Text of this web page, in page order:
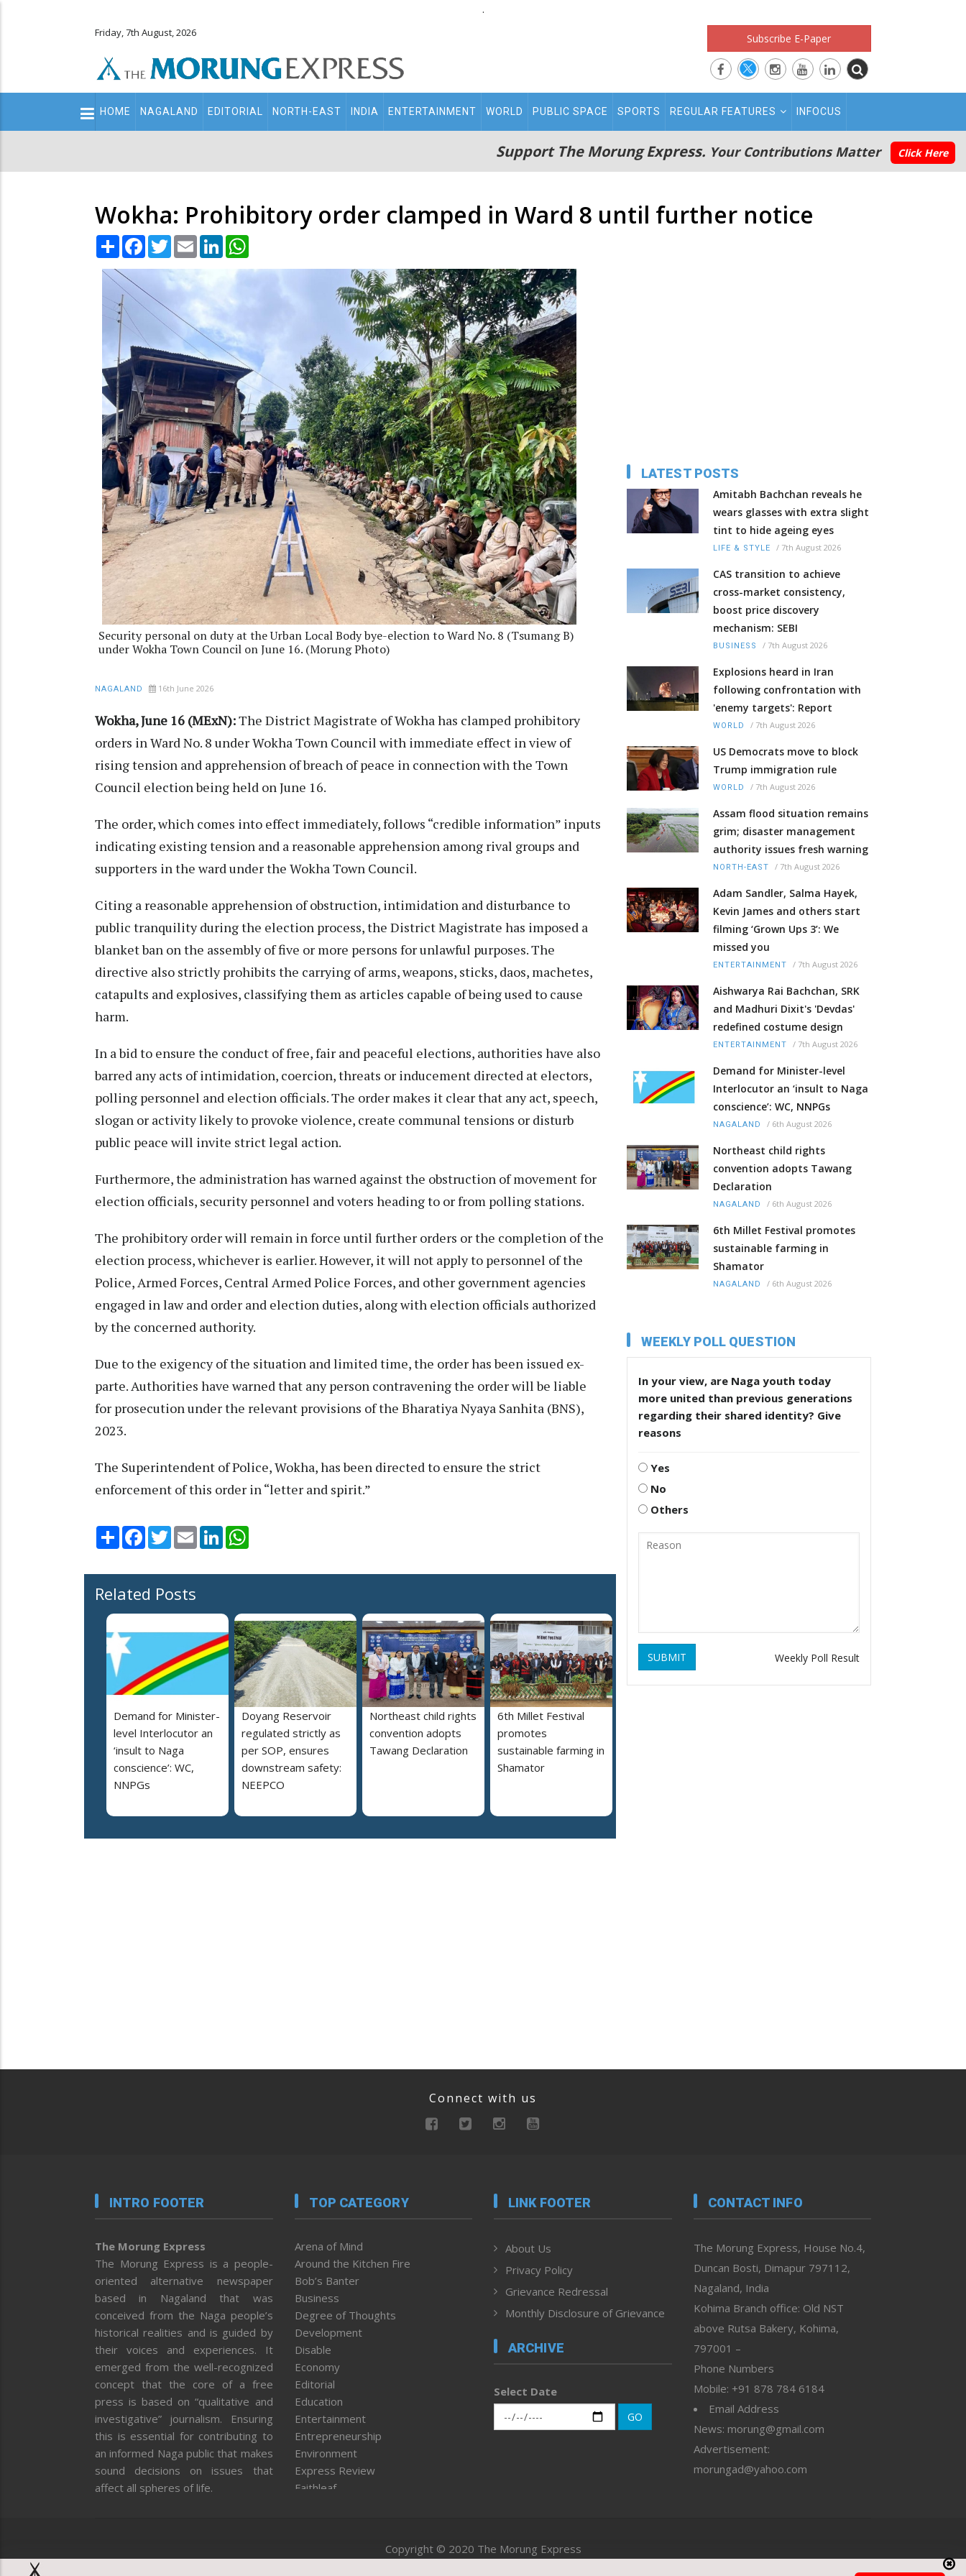
.
Friday, 7th August, 2026 Subscribe E-Paper
Main
navigation
HOME NAGALAND EDITORIAL NORTH-EAST INDIA ENTERTAINMENT WORLD PUBLIC SPACE SPORTS REGULAR FEATURES INFOCUS
Support The Morung Express. Your Contributions Matter Click Here
Wokha: Prohibitory order clamped in Ward 8 until further notice
Share Facebook
TwitterEmail LinkedIn
Security personal on duty at the Urban Local Body bye-election to Ward No. 8 (Tsumang B)
under Wokha Town Council on June 16. (Morung Photo)
NAGALAND 16th June 2026
Wokha, June 16 (MExN):The District Magistrate of Wokha has clamped prohibitory
orders in Ward No. 8 under Wokha Town Council with immediate effect in view of
rising tension and apprehension of breach of peace in connection with the Town
Council election being held on June 16.
The order, which comes into effect immediately, follows “credible information” inputs
indicating existing tension and a reasonable apprehension among rival groups and
supporters in the ward under the Wokha Town Council.
Citing a reasonable apprehension of obstruction, intimidation and disturbance to
public tranquility during the election process, the District Magistrate has imposed a
blanket ban on the assembly of five or more persons for unlawful purposes. The
directive also strictly prohibits the carrying of arms, weapons, sticks, daos, machetes,
catapults and explosives, classifying them as articles capable of being used to cause
harm.
In a bid to ensure the conduct of free, fair and peaceful elections, authorities have also
barred any acts of intimidation, coercion, threats or inducement directed at electors,
polling personnel and election officials. The order makes it clear that any act, speech,
slogan or activity likely to provoke violence, create communal tensions or disturb
public peace will invite strict legal action.
Furthermore, the administration has warned against the obstruction of movement for
election officials, security personnel and voters heading to or from polling stations.
The prohibitory order will remain in force until further orders or the completion of the
election process, whichever is earlier. However, it will not apply to personnel of the
Police, Armed Forces, Central Armed Police Forces, and other government agencies
engaged in law and order and election duties, along with election officials authorized
by the concerned authority.
Due to the exigency of the situation and limited time, the order has been issued ex-
parte. Authorities have warned that any person contravening the order will be liable
for prosecution under the relevant provisions of the Bharatiya Nyaya Sanhita (BNS),
2023.
The Superintendent of Police, Wokha, has been directed to ensure the strict
enforcement of this order in “letter and spirit.”
Share Facebook
TwitterEmail LinkedIn
Related Posts
Demand for Minister-
level Interlocutor an
‘insult to Naga
conscience’: WC,
NNPGs
Doyang Reservoir
regulated strictly as
per SOP, ensures
downstream safety:
NEEPCO
Northeast child rights
convention adopts
Tawang Declaration
6th Millet Festival
promotes
sustainable farming in
Shamator
LATEST POSTS
Amitabh Bachchan reveals he
wears glasses with extra slight
tint to hide ageing eyes
LIFE & STYLE / 7th August 2026
CAS transition to achieve
cross-market consistency,
boost price discovery
mechanism: SEBI
BUSINESS / 7th August 2026
Explosions heard in Iran
following confrontation with
'enemy targets': Report
WORLD / 7th August 2026
US Democrats move to block
Trump immigration rule
WORLD / 7th August 2026
Assam flood situation remains
grim; disaster management
authority issues fresh warning
NORTH-EAST / 7th August 2026
Adam Sandler, Salma Hayek,
Kevin James and others start
filming ‘Grown Ups 3’: We
missed you
ENTERTAINMENT / 7th August 2026
Aishwarya Rai Bachchan, SRK
and Madhuri Dixit's 'Devdas'
redefined costume design
ENTERTAINMENT / 7th August 2026
Demand for Minister-level
Interlocutor an ‘insult to Naga
conscience’: WC, NNPGs
NAGALAND / 6th August 2026
Northeast child rights
convention adopts Tawang
Declaration
NAGALAND / 6th August 2026
6th Millet Festival promotes
sustainable farming in
Shamator
NAGALAND / 6th August 2026
WEEKLY POLL QUESTION
In your view, are Naga youth today
more united than previous generations
regarding their shared identity? Give
reasons
Yes
No
Others
SUBMIT Weekly Poll Result
Connect with us
INTRO FOOTER
The Morung Express
The Morung Express is a people-
oriented alternative newspaper
based in Nagaland that was
conceived from the Naga people’s
historical realities and is guided by
their voices and experiences. It
emerged from the well-recognized
concept that the core of a free
press is based on “qualitative and
investigative” journalism. Ensuring
this is essential for contributing to
an informed Naga public that makes
sound decisions on issues that
affect all spheres of life.
TOP CATEGORY
Arena of Mind
Around the Kitchen Fire
Bob’s Banter
Business
Degree of Thoughts
Development
Disable
Economy
Editorial
Education
Entertainment
Entrepreneurship
Environment
Express Review
Faithleaf
Health
LINK FOOTER
About Us
Privacy Policy
Grievance Redressal
Monthly Disclosure of Grievance
ARCHIVE
Select Date
GO
CONTACT INFO
The Morung Express, House No.4,
Duncan Bosti, Dimapur 797112,
Nagaland, India
Kohima Branch office: Old NST
above Rutsa Bakery, Kohima,
797001 –
Phone Numbers
Mobile: +91 878 784 6184
Email Address
News: morung@gmail.com
Advertisement:
morungad@yahoo.com
Copyright © 2020 The Morung Express